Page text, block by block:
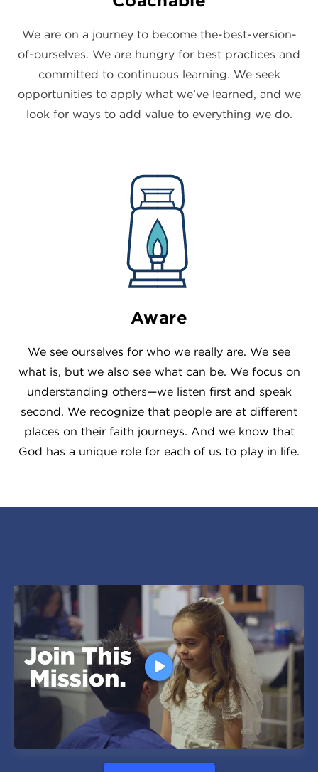
We are on a journey to become the-best-version-
of-ourselves. We are hungry for best practices and
committed to continuous learning. We seek
opportunities to apply what we’ve learned, and we
look for ways to add value to everything we do.
Aware
We see ourselves for who we really are. We see
what is, but we also see what can be. We focus on
understanding others—we listen first and speak
second. We recognize that people are at different
places on their faith journeys. And we know that
God has a unique role for each of us to play in life.